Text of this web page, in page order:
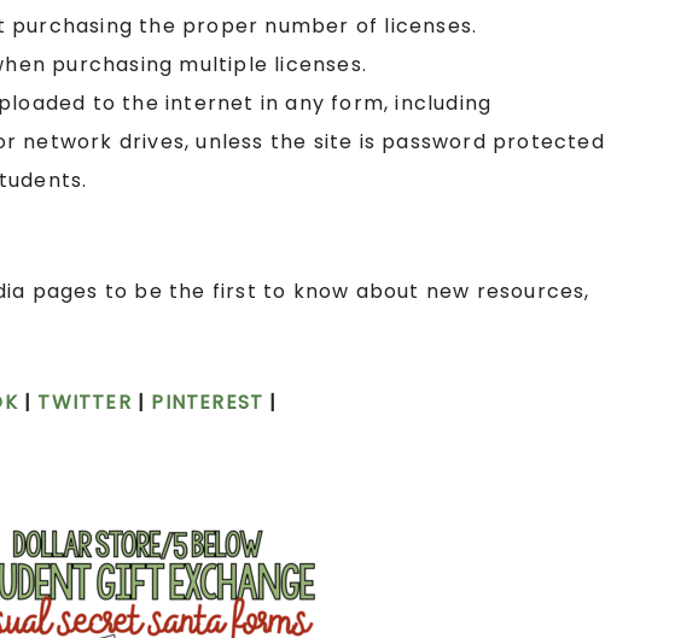
the proper number of licenses.
purchasing multiple licenses.
to the internet in any form, including
network drives, unless the site is password protected
pages to be the first to know about new resources,
| TWITTER | PINTEREST |